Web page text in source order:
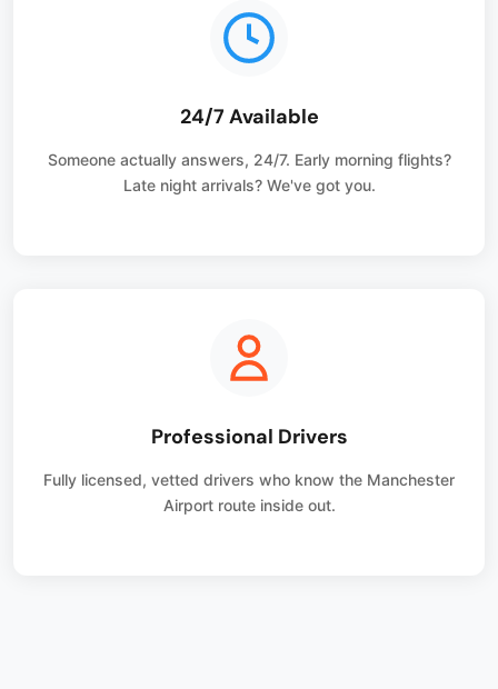
24/7 Available
Someone actually answers, 24/7. Early morning flights?
Late night arrivals? We've got you.
Professional Drivers
Fully licensed, vetted drivers who know the Manchester
Airport route inside out.